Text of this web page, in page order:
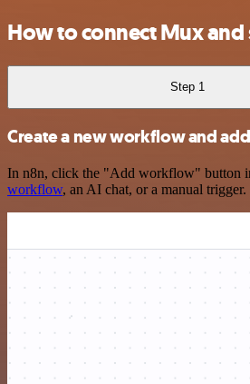
How to connect Mux and
Step 1
Create a new workflow and
In n8n, click the "Add workflow" button
workflow, an AI chat, or a manual